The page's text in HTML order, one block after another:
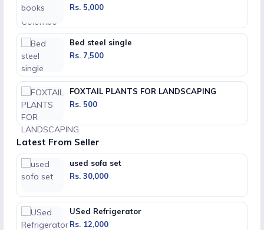
Rs. 5,000
Bed steel single
Rs. 7,500
FOXTAIL PLANTS FOR LANDSCAPING
Rs. 500
Latest From Seller
used sofa set
Rs. 30,000
USed Refrigerator
Rs. 12,000